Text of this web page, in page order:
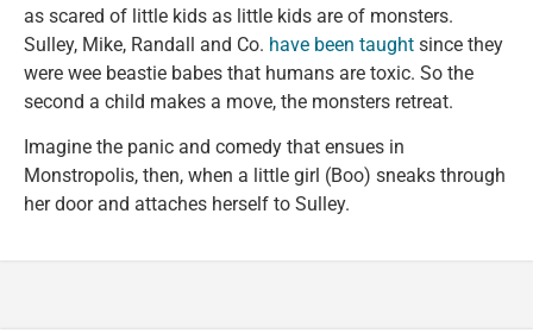
as scared of little kids as little kids are of monsters.
Sulley, Mike, Randall and Co. have been taught since they
were wee beastie babes that humans are toxic. So the
second a child makes a move, the monsters retreat.
Imagine the panic and comedy that ensues in
Monstropolis, then, when a little girl (Boo) sneaks through
her door and attaches herself to Sulley.